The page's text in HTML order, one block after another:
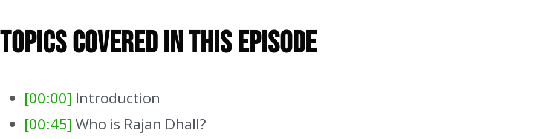
Topics Covered In This Episode
[00:00] Introduction
[00:45] Who is Rajan Dhall?